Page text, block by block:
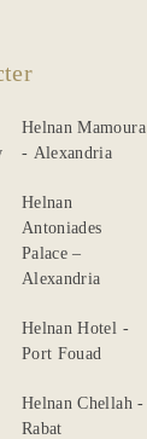
Helnan Mamoura
- Alexandria
Helnan
Antoniades
Palace –
Alexandria
Helnan Hotel -
Port Fouad
Helnan Chellah -
Rabat